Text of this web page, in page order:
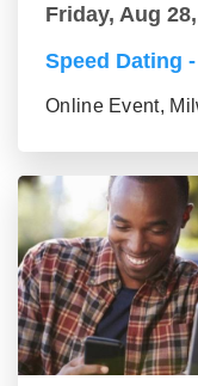
Friday, Aug
Speed Dating
Online Event,